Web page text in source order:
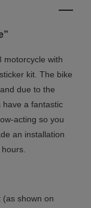
motorcycle with
kit. The bike
due to the
have a fantastic
acting so you
an installation
(as shown on